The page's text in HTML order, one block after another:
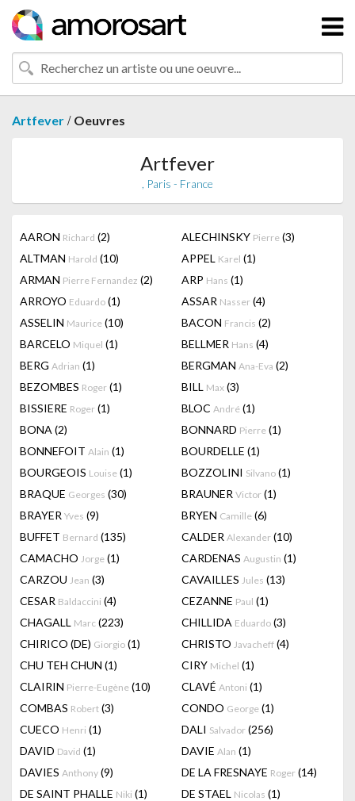
Artfever / Oeuvres
Artfever
, Paris - France
AARON Richard (2) ALECHINSKY Pierre (3)
ALTMAN Harold (10) APPEL Karel (1)
ARMAN Pierre Fernandez (2) ARP Hans (1)
ARROYO Eduardo (1) ASSAR Nasser (4)
ASSELIN Maurice (10) BACON Francis (2)
BARCELO Miquel (1) BELLMER Hans (4)
BERG Adrian (1) BERGMAN Ana-Eva (2)
BEZOMBES Roger (1) BILL Max (3)
BISSIERE Roger (1) BLOC André (1)
BONA (2) BONNARD Pierre (1)
BONNEFOIT Alain (1) BOURDELLE (1)
BOURGEOIS Louise (1) BOZZOLINI Silvano (1)
BRAQUE Georges (30) BRAUNER Victor (1)
BRAYER Yves (9) BRYEN Camille (6)
BUFFET Bernard (135) CALDER Alexander (10)
CAMACHO Jorge (1) CARDENAS Augustin (1)
CARZOU Jean (3) CAVAILLES Jules (13)
CESAR Baldaccini (4) CEZANNE Paul (1)
CHAGALL Marc (223) CHILLIDA Eduardo (3)
CHIRICO (DE) Giorgio (1) CHRISTO Javacheff (4)
CHU TEH CHUN (1) CIRY Michel (1)
CLAIRIN Pierre-Eugène (10) CLAVÉ Antoni (1)
COMBAS Robert (3) CONDO George (1)
CUECO Henri (1) DALI Salvador (256)
DAVID David (1) DAVIE Alan (1)
DAVIES Anthony (9) DE LA FRESNAYE Roger (14)
DE SAINT PHALLE Niki (1) DE STAEL Nicolas (1)